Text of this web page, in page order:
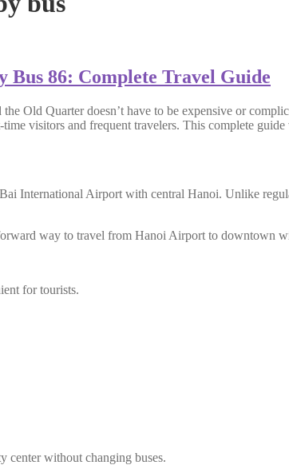
86: Complete Travel Guide
Quarter doesn’t have to be expensive or
visitors and frequent travelers. This complete
International Airport with central Hanoi. Unlike
way to travel from Hanoi Airport to downtown
for tourists.
center without changing buses.